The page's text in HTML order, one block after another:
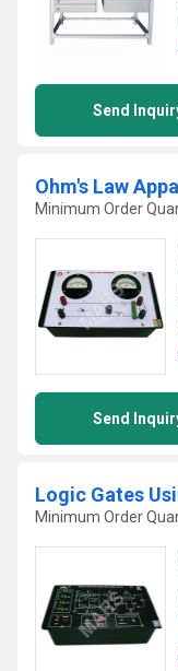
Send
Ohm's Law
Minimum Order
Send
Logic Gates
Minimum Order